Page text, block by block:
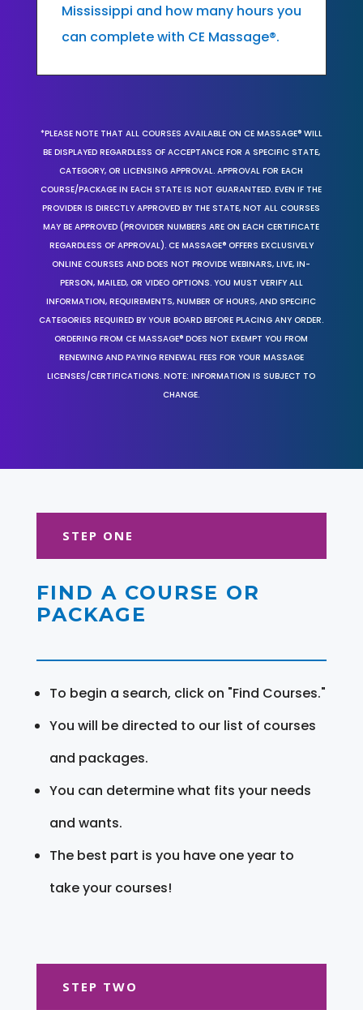
Mississippi and how many hours you
can complete with CE Massage®.
*PLEASE NOTE THAT ALL COURSES AVAILABLE ON CE MASSAGE® WILL
BE DISPLAYED REGARDLESS OF ACCEPTANCE FOR A SPECIFIC STATE,
CATEGORY, OR LICENSING APPROVAL. APPROVAL FOR EACH
COURSE/PACKAGE IN EACH STATE IS NOT GUARANTEED. EVEN IF THE
PROVIDER IS DIRECTLY APPROVED BY THE STATE, NOT ALL COURSES
MAY BE APPROVED (PROVIDER NUMBERS ARE ON EACH CERTIFICATE
REGARDLESS OF APPROVAL). CE MASSAGE® OFFERS EXCLUSIVELY
ONLINE COURSES AND DOES NOT PROVIDE WEBINARS, LIVE, IN-
PERSON, MAILED, OR VIDEO OPTIONS. YOU MUST VERIFY ALL
INFORMATION, REQUIREMENTS, NUMBER OF HOURS, AND SPECIFIC
CATEGORIES REQUIRED BY YOUR BOARD BEFORE PLACING ANY ORDER.
ORDERING FROM CE MASSAGE® DOES NOT EXEMPT YOU FROM
RENEWING AND PAYING RENEWAL FEES FOR YOUR MASSAGE
LICENSES/CERTIFICATIONS. NOTE: INFORMATION IS SUBJECT TO
CHANGE.
STEP ONE
FIND A COURSE OR
PACKAGE
To begin a search, click on "Find Courses."
You will be directed to our list of courses
and packages.
You can determine what fits your needs
and wants.
The best part is you have one year to
take your courses!
STEP TWO